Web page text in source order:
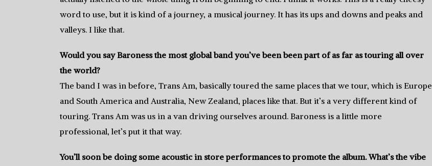
word to use, but it is kind of a journey, a musical journey. It has its ups and downs and peaks and
valleys. I like that.
Would you say Baroness the most global band you’ve been been part of as far as touring all over
the world?
The band I was in before, Trans Am, basically toured the same places that we tour, which is Europe
and South America and Australia, New Zealand, places like that. But it’s a very different kind of
touring. Trans Am was us in a van driving ourselves around. Baroness is a little more
professional, let’s put it that way.
You’ll soon be doing some acoustic in store performances to promote the album. What’s the vibe